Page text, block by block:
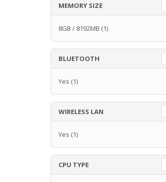
MEMORY SIZE
8GB / 8192MB (1)
BLUETOOTH
Yes (1)
WIRELESS LAN
Yes (1)
CPU TYPE